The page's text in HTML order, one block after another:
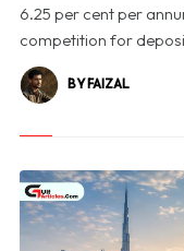
6.25 per cent per
competition for
BY FAIZAL